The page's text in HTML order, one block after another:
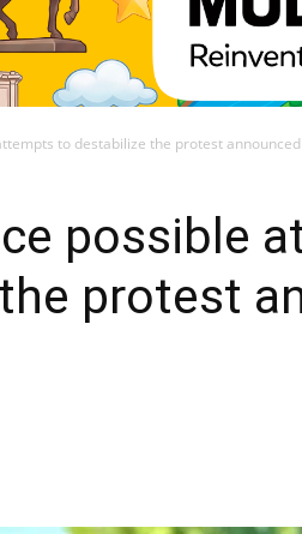
to destabilize the protest
possible
protest